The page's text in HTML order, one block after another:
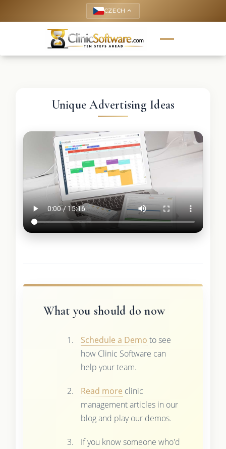
CZECH keyboard_arrow_up
Unique Advertising Ideas
What you should do now
Schedule a Demo to see
how Clinic Software can
help your team.
Read more clinic
management articles in our
blog and play our demos.
If you know someone who'd